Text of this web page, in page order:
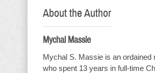
About the Author
Mychal Massie
Mychal S. Massie is an ordained
who spent 13 years in full-time